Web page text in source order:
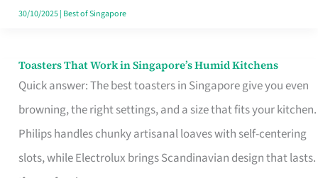
30/10/2025| Best of Singapore
Toasters That Work in Singapore’s Humid Kitchens
Quick answer: The best toasters in Singapore give you even
browning, the right settings, and a size that fits your kitchen.
Philips handles chunky artisanal loaves with self-centering
slots, while Electrolux brings Scandinavian design that lasts.
Toasters
That
Singapore’s